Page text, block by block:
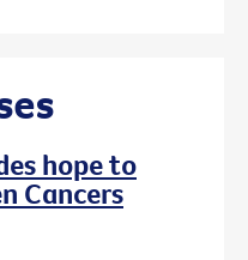
hope to
Cancers